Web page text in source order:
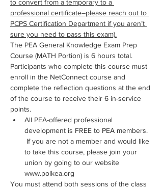
to convert from a temporary to a
professional certificate–please reach out to
PCPS Certification Department if you aren’t
sure you need to pass this exam).
The PEA General Knowledge Exam Prep
Course (MATH Portion) is 6 hours total.
Participants who complete this course must
enroll in the NetConnect course and
complete the reflection questions at the end
of the course to receive their 6 in-service
points.
All PEA-offered professional
development is FREE to PEA members.
If you are not a member and would like
to take this course, please join your
union by going to our website
www.polkea.org
You must attend both sessions of the class